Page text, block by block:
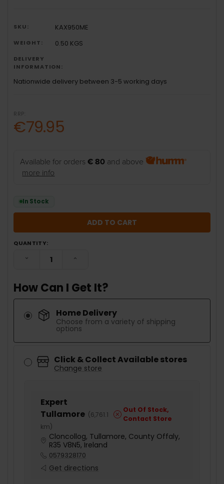
SKU: KAX950ME
WEIGHT: 0.50 KGS
DELIVERY
INFORMATION:
Nationwide delivery between 3-5 working days
RRP:
€79.95
Available for orders€ 80 and above
more info
In Stock
QUANTITY:
DECREASE QUANTITY:INCREASE QUANTITY:
How Can I Get It?
Home Delivery
Choose from a variety of shipping
options
Click & Collect Available stores
Change store
Expert
Tullamore (6,761.1
km)
Out Of Stock,
Contact Store
Cloncollog, Tullamore, County Offaly,
R35 V8N5, Ireland
0579328170
Get directions